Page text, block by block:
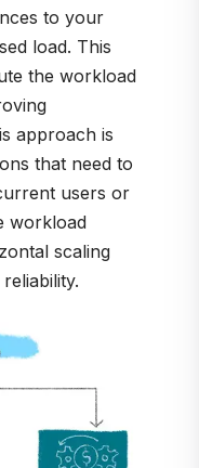
to your
load. This
the workload
approach is
that need to
users or
workload
scaling